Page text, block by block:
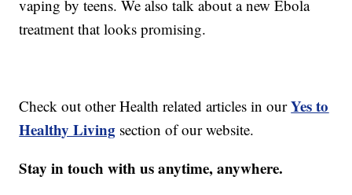
vaping by teens. We also talk about a new Ebola
treatment that looks promising.
Check out other Health related articles in ourYes to
Healthy Living section of our website.
Stay in touch with us anytime, anywhere.